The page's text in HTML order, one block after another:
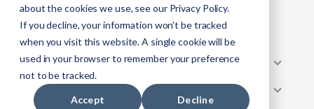
about the cookies we use, see our Privacy Policy.
If you decline, your information won’t be tracked
when you visit this website. A single cookie will be
used in your browser to remember your preference
not to be tracked.
Accept Decline
Categories
All(33)
AEMT(13)
EMR